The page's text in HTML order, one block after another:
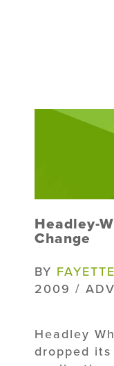
Headley-
Change
BY
2009 /
Headley
dropped its